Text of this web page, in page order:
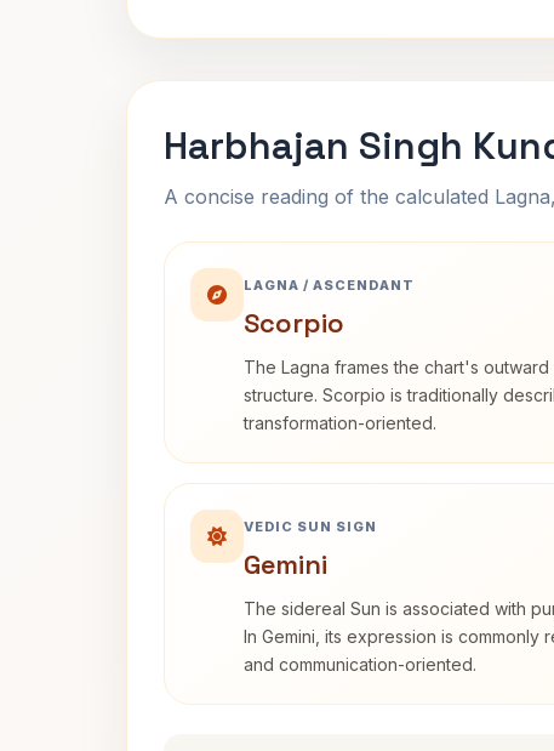
Harbhajan Singh
A concise reading of the calculated
LAGNA / ASCENDANT
Scorpio
The Lagna frames the chart's
structure. Scorpio is traditionally
transformation-oriented.
VEDIC SUN SIGN
Gemini
The sidereal Sun is associated with
In Gemini, its expression is commonly
and communication-oriented.